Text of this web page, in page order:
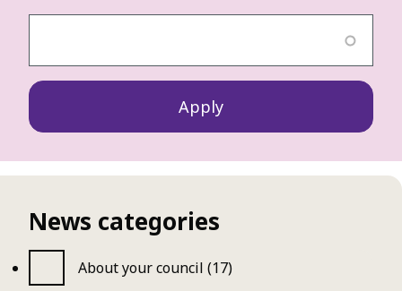
News categories
About your council (17)